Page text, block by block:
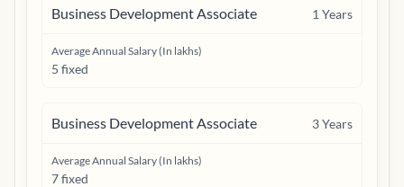
Business Development Associate 1 Years
Average Annual Salary (In lakhs)
5 fixed
Business Development Associate 3Years
Average Annual Salary (In lakhs)
7 fixed